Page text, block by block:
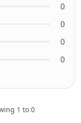
0
0
0
0
1 to 0